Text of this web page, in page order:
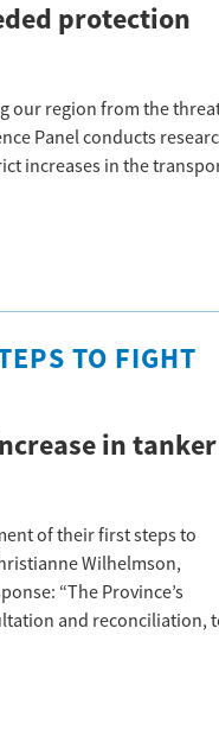
protection
our region from the
Panel conducts
increases in the
TO FIGHT
in tanker
of their first steps to
Wilhelmson,
“The Province’s
and reconciliation,